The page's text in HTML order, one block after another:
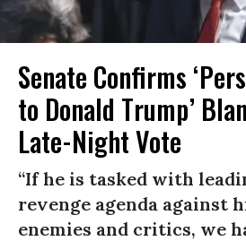
Senate Confirms
to Donald Trump’
Late-Night Vote
“If he is tasked with
revenge agenda against
enemies and critics, we